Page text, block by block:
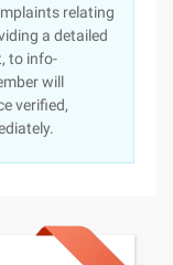
relating
a detailed
to info-
will
verified,